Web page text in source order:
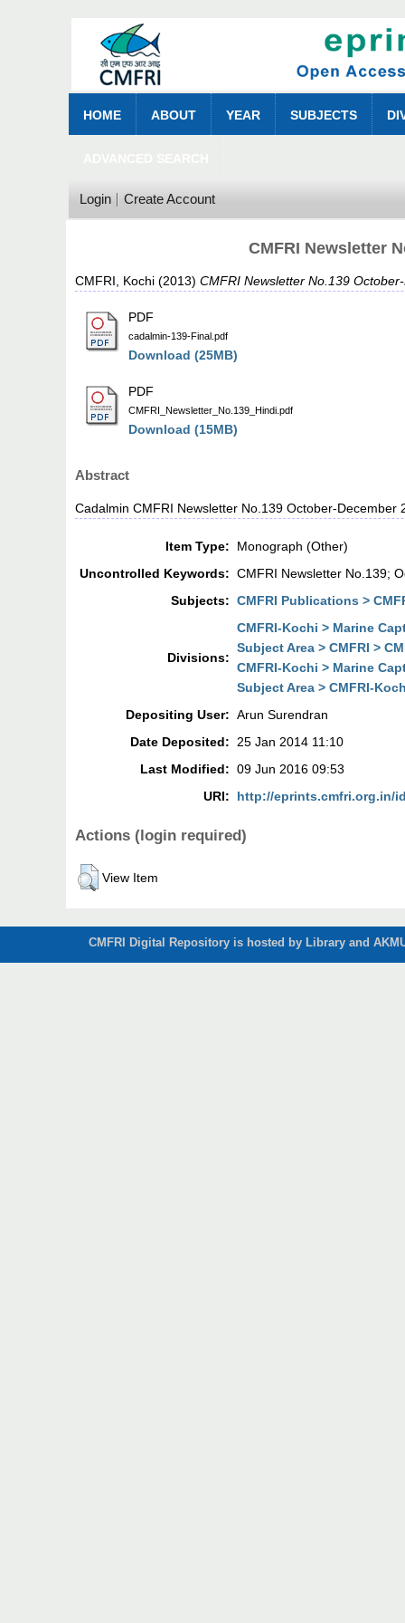
HOME ABOUT YEAR SUBJECTS
Login Create Account
CMFRI Newsletter
CMFRI, Kochi (2013)CMFRI Newsletter No.139
PDF
cadalmin-139-Final.pdf
Download (25MB)
PDF
CMFRI_Newsletter_No.139_Hindi.pdf
Download (15MB)
Abstract
Cadalmin CMFRI Newsletter No.139 October-December
Item Type:
Monograph (Other)
Uncontrolled Keywords: CMFRI Newsletter No.139;
Subjects: CMFRI Publications >
Divisions:
CMFRI-Kochi > Marine
Subject Area > CMFRI >
CMFRI-Kochi > Marine
Subject Area > CMFRI-
Depositing User: Arun Surendran
Date Deposited: 25 Jan 2014 11:10
Last Modified: 09 Jun 2016 09:53
URI:
http://eprints.cmfri.org.in/
Actions (login required)
View Item
CMFRI Digital Repository is hosted by Library and